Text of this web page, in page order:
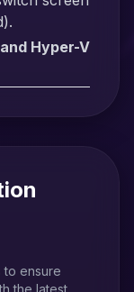
Hyper-V
ensure
the latest